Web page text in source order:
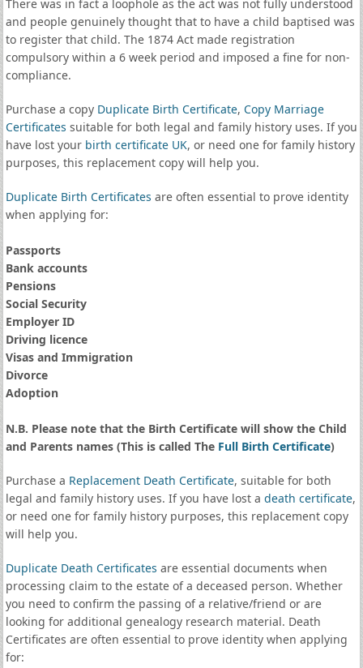
There was in fact a loophole as the act was not fully understood
and people genuinely thought that to have a child baptised was
to register that child. The 1874 Act made registration
compulsory within a 6 week period and imposed a fine for non-
compliance.
Purchase a copy Duplicate Birth Certificate, Copy Marriage
Certificates suitable for both legal and family history uses. If you
have lost your birth certificate UK, or need one for family history
purposes, this replacement copy will help you.
Duplicate Birth Certificates are often essential to prove identity
when applying for:
Passports
Bank accounts
Pensions
Social Security
Employer ID
Driving licence
Visas and Immigration
Divorce
Adoption
N.B. Please note that the Birth Certificate will show the Child
and Parents names (This is called The Full Birth Certificate)
Purchase a Replacement Death Certificate, suitable for both
legal and family history uses. If you have lost a death certificate,
or need one for family history purposes, this replacement copy
will help you.
Duplicate Death Certificates are essential documents when
processing claim to the estate of a deceased person. Whether
you need to confirm the passing of a relative/friend or are
looking for additional genealogy research material. Death
Certificates are often essential to prove identity when applying
for: